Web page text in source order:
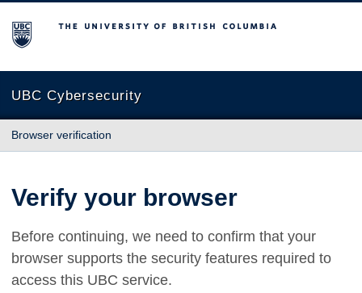
The University of British Columbia
UBC Cybersecurity
Browser verification
Verify your browser
Before continuing, we need to confirm that your
browser supports the security features required to
access this UBC service.